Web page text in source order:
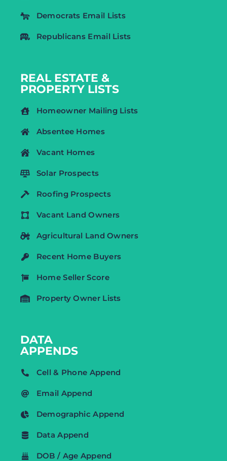
Democrats Email Lists
Republicans Email Lists
REAL ESTATE &
PROPERTY LISTS
Homeowner Mailing Lists
Absentee Homes
Vacant Homes
Solar Prospects
Roofing Prospects
Vacant Land Owners
Agricultural Land Owners
Recent Home Buyers
Home Seller Score
Property Owner Lists
DATA
APPENDS
Cell & Phone Append
Email Append
Demographic Append
Data Append
DOB / Age Append